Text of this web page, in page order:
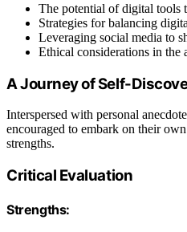
The potential of digital tools
Strategies for balancing
Leveraging social media to
Ethical considerations in the
A Journey of Self-
Interspersed with personal
encouraged to embark on their
strengths.
Critical Evaluation
Strengths: